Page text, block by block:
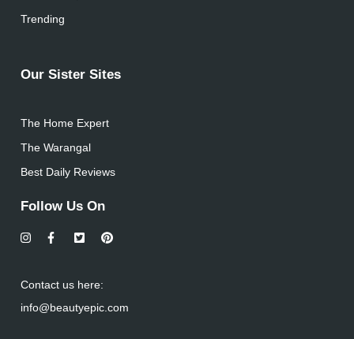
Trending
Our Sister Sites
The Home Expert
The Warangal
Best Daily Reviews
Follow Us On
Contact us here:
info@beautyepic.com